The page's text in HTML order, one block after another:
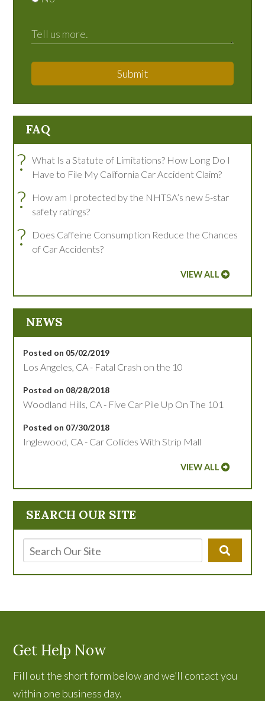
SEARCH OUR SITE
Submit
FAQ
?
What Is a Statute of Limitations? How Long Do I
Have to File My California Car Accident Claim?
?
How am I protected by the NHTSA’s new 5-star
safety ratings?
?
Does Caffeine Consumption Reduce the Chances
of Car Accidents?
VIEW ALL
NEWS
Posted on 05/02/2019
Los Angeles, CA - Fatal Crash on the 10
Posted on 08/28/2018
Woodland Hills, CA - Five Car Pile Up On The 101
Posted on 07/30/2018
Inglewood, CA - Car Collides With Strip Mall
VIEW ALL
Get Help Now
Fill out the short form below and we’ll contact you
within one business day.